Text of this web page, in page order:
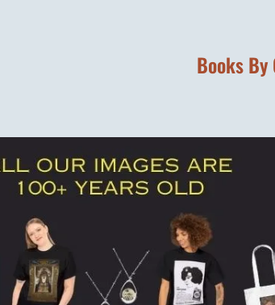
Books By